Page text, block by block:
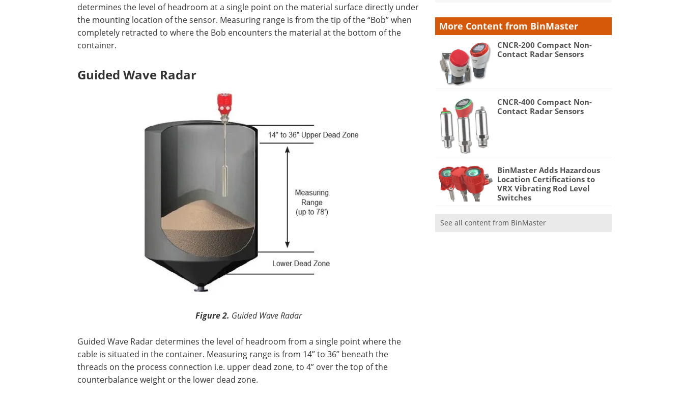
determines the level of headroom at a single point on the material surface directly under
the mounting location of the sensor. Measuring range is from the tip of the “Bob” when
completely retracted to where the Bob encounters the material at the bottom of the
container.
Guided Wave Radar
Figure 2. Guided Wave Radar
Guided Wave Radar determines the level of headroom from a single point where the
cable is situated in the container. Measuring range is from 14” to 36” beneath the
threads on the process connection i.e. upper dead zone, to 4” over the top of the
counterbalance weight or the lower dead zone.
More Content from BinMaster
CNCR-200 Compact Non-
Contact Radar Sensors
CNCR-400 Compact Non-
Contact Radar Sensors
BinMaster Adds Hazardous
Location Certifications to
VRX Vibrating Rod Level
Switches
See all content from BinMaster